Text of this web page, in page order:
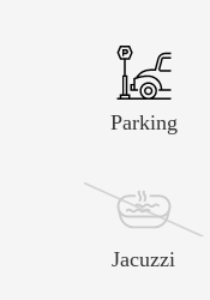
Parking
Jacuzzi